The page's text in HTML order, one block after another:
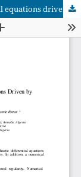
Temporal regularity of stochastic differential equations driven by G-Brownian motion